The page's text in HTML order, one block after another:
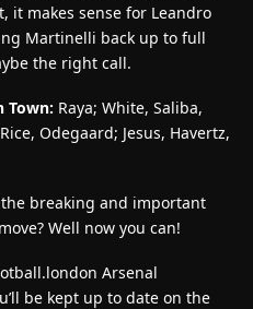
it makes sense for Leandro
Martinelli back up to full
the right call.
Town: Raya; White, Saliba,
Odegaard; Jesus, Havertz,
breaking and important
Well now you can!
Arsenal
be kept up to date on the